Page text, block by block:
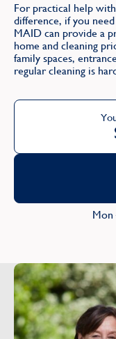
For practical help
difference, if you
MAID can provide a
home and cleaning
family spaces,
regular cleaning is
Mon